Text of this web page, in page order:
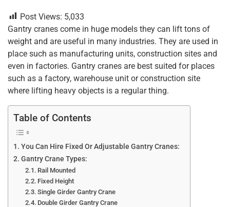
c
e
b
o
o
k
tt
er
er
e
st
ai
l
k
e
dI
n
at
s
A
p
p
ar
e
Post Views: 5,033
Gantry cranes come in huge models they can lift tons of
weight and are useful in many industries. They are used in
place such as manufacturing units, construction sites and
even in factories. Gantry cranes are best suited for places
such as a factory, warehouse unit or construction site
where lifting heavy objects is a regular thing.
Table of Contents
You Can Hire Fixed Or Adjustable Gantry Cranes:
Gantry Crane Types:
Rail Mounted
Fixed Height
Single Girder Gantry Crane
Double Girder Gantry Crane